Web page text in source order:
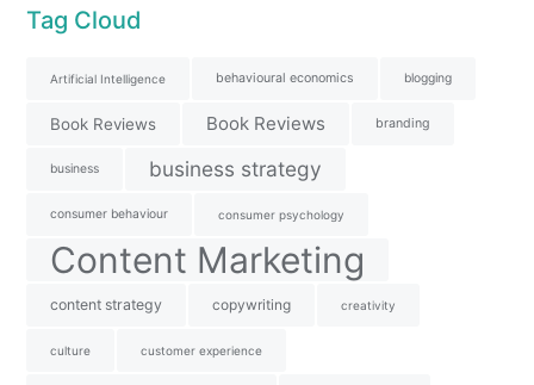
Tag Cloud
Artificial Intelligence behavioural economics blogging
Book Reviews Book Reviews branding
business business strategy
consumer behaviour consumer psychology
Content Marketing
content strategy copywriting creativity
culture customer experience